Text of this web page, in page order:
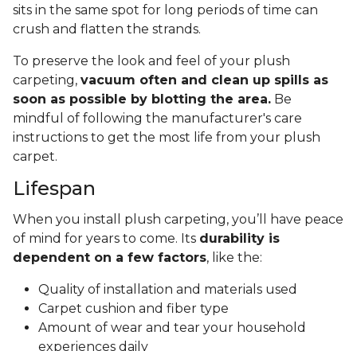
sits in the same spot for long periods of time can
crush and flatten the strands.
To preserve the look and feel of your plush
carpeting, vacuum often and clean up spills as
soon as possible by blotting the area. Be
mindful of following the manufacturer's care
instructions to get the most life from your plush
carpet.
Lifespan
When you install plush carpeting, you’ll have peace
of mind for years to come. Its durability is
dependent on a few factors, like the:
Quality of installation and materials used
Carpet cushion and fiber type
Amount of wear and tear your household
experiences daily